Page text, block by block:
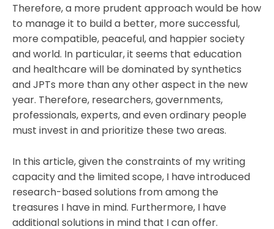
Therefore, a more prudent approach would be how
to manage it to build a better, more successful,
more compatible, peaceful, and happier society
and world. In particular, it seems that education
and healthcare will be dominated by synthetics
and JPTs more than any other aspect in the new
year. Therefore, researchers, governments,
professionals, experts, and even ordinary people
must invest in and prioritize these two areas.
In this article, given the constraints of my writing
capacity and the limited scope, I have introduced
research-based solutions from among the
treasures I have in mind. Furthermore, I have
additional solutions in mind that I can offer.